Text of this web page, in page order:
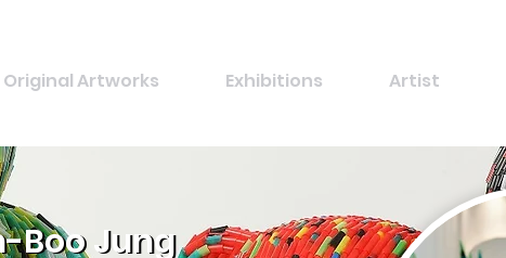
Original Artworks Exhibitions Artist
Boo Jung
Boo Jung